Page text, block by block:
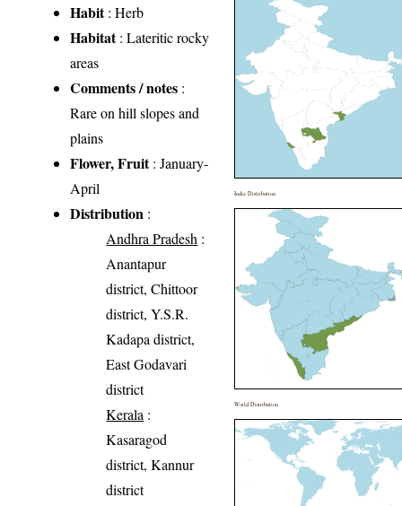
Habit: Herb
Habitat: Lateritic rocky
areas
Comments / notes :
Rare on hill slopes and
plains
Flower, Fruit: January-
April
Distribution :
Andhra Pradesh :
Anantapur
district, Chittoor
district, Y.S.R.
Kadapa district,
East Godavari
district
Kerala :
Kasaragod
district, Kannur
district
India Distribution
World Distribution